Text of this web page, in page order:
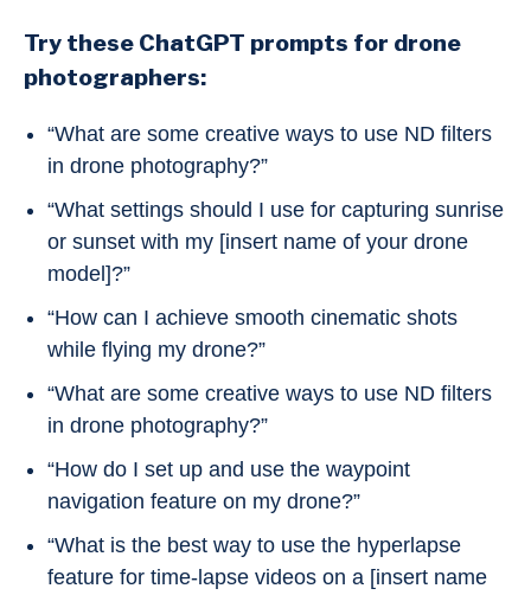
Try these ChatGPT prompts for drone
photographers:
“What are some creative ways to use ND filters
in drone photography?”
“What settings should I use for capturing sunrise
or sunset with my [insert name of your drone
model]?”
“How can I achieve smooth cinematic shots
while flying my drone?”
“What are some creative ways to use ND filters
in drone photography?”
“How do I set up and use the waypoint
navigation feature on my drone?”
“What is the best way to use the hyperlapse
feature for time-lapse videos on a [insert name